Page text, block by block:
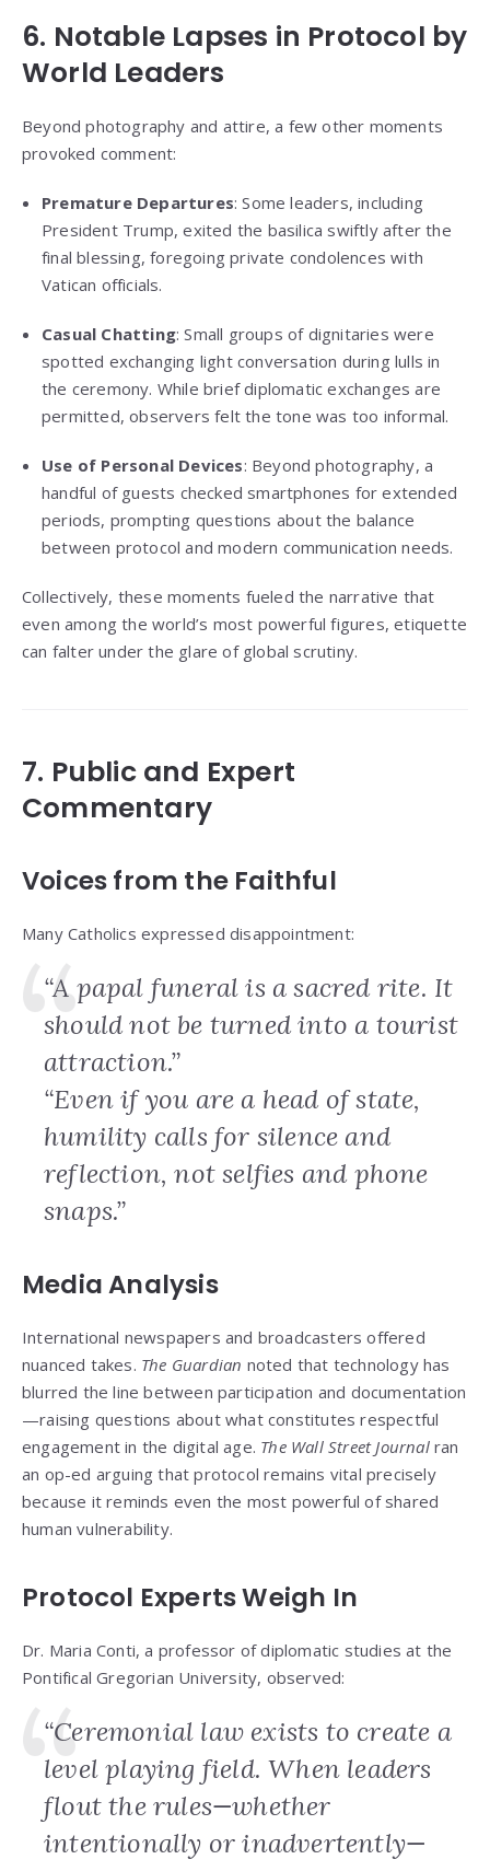
6. Notable Lapses in Protocol by
World Leaders
Beyond photography and attire, a few other moments
provoked comment:
Premature Departures: Some leaders, including
President Trump, exited the basilica swiftly after the
final blessing, foregoing private condolences with
Vatican officials.
Casual Chatting: Small groups of dignitaries were
spotted exchanging light conversation during lulls in
the ceremony. While brief diplomatic exchanges are
permitted, observers felt the tone was too informal.
Use of Personal Devices: Beyond photography, a
handful of guests checked smartphones for extended
periods, prompting questions about the balance
between protocol and modern communication needs.
Collectively, these moments fueled the narrative that
even among the world’s most powerful figures, etiquette
can falter under the glare of global scrutiny.
7. Public and Expert
Commentary
Voices from the Faithful
Many Catholics expressed disappointment:
“A papal funeral is a sacred rite. It
should not be turned into a tourist
attraction.”
“Even if you are a head of state,
humility calls for silence and
reflection, not selfies and phone
snaps.”
Media Analysis
International newspapers and broadcasters offered
nuanced takes. The Guardian noted that technology has
blurred the line between participation and documentation
—raising questions about what constitutes respectful
engagement in the digital age. The Wall Street Journalran
an op-ed arguing that protocol remains vital precisely
because it reminds even the most powerful of shared
human vulnerability.
Protocol Experts Weigh In
Dr. Maria Conti, a professor of diplomatic studies at the
Pontifical Gregorian University, observed:
“Ceremonial law exists to create a
level playing field. When leaders
flout the rules—whether
intentionally or inadvertently—